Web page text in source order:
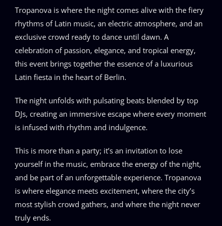
Tropanova is where the night comes alive with the fiery
rhythms of Latin music, an electric atmosphere, and an
exclusive crowd ready to dance until dawn. A
celebration of passion, elegance, and tropical energy,
this event brings together the essence of a luxurious
Latin fiesta in the heart of Berlin.
The night unfolds with pulsating beats blended by top
DJs, creating an immersive escape where every moment
is infused with rhythm and indulgence.
This is more than a party; it’s an invitation to lose
yourself in the music, embrace the energy of the night,
and be part of an unforgettable experience. Tropanova
is where elegance meets excitement, where the city’s
most stylish crowd gathers, and where the night never
truly ends.